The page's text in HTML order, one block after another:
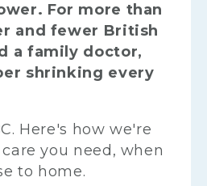
For more than
and fewer British
a family doctor,
shrinking every
Here's how we're
you need, when
to home.